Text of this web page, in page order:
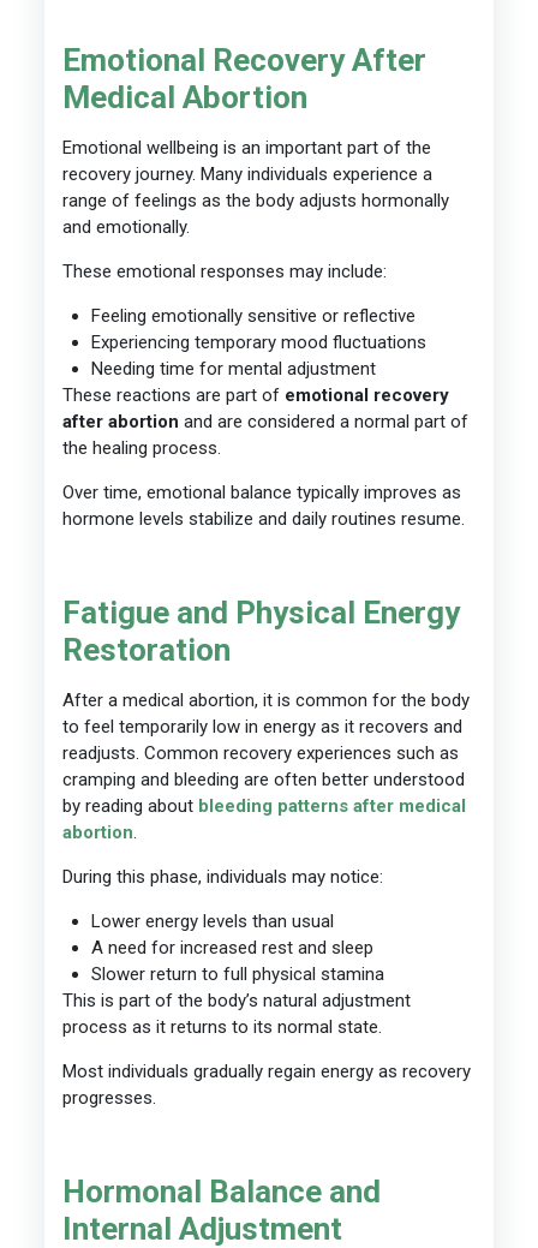
Emotional Recovery After
Medical Abortion
Emotional wellbeing is an important part of the
recovery journey. Many individuals experience a
range of feelings as the body adjusts hormonally
and emotionally.
These emotional responses may include:
Feeling emotionally sensitive or reflective
Experiencing temporary mood fluctuations
Needing time for mental adjustment
These reactions are part of emotional recovery
after abortion and are considered a normal part of
the healing process.
Over time, emotional balance typically improves as
hormone levels stabilize and daily routines resume.
Fatigue and Physical Energy
Restoration
After a medical abortion, it is common for the body
to feel temporarily low in energy as it recovers and
readjusts. Common recovery experiences such as
cramping and bleeding are often better understood
by reading about bleeding patterns after medical
abortion.
During this phase, individuals may notice:
Lower energy levels than usual
A need for increased rest and sleep
Slower return to full physical stamina
This is part of the body’s natural adjustment
process as it returns to its normal state.
Most individuals gradually regain energy as recovery
progresses.
Hormonal Balance and
Internal Adjustment